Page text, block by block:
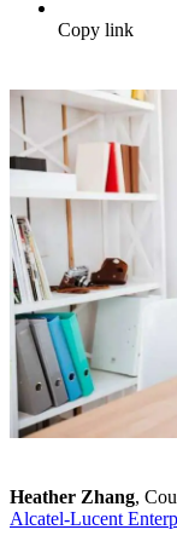
Copy link
Heather Zhang,
Alcatel-Lucent